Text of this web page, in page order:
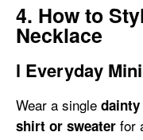
4. How to
Necklace
l Everyday
Wear a single
shirt or sweater for